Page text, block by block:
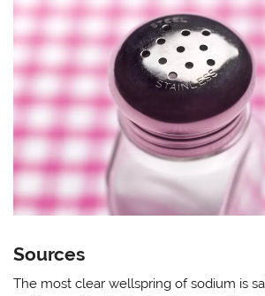
Sources
The most clear wellspring of sodium is